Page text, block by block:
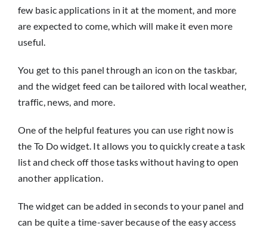
few basic applications in it at the moment, and more
are expected to come, which will make it even more
useful.
You get to this panel through an icon on the taskbar,
and the widget feed can be tailored with local weather,
traffic, news, and more.
One of the helpful features you can use right now is
the To Do widget. It allows you to quickly create a task
list and check off those tasks without having to open
another application.
The widget can be added in seconds to your panel and
can be quite a time-saver because of the easy access